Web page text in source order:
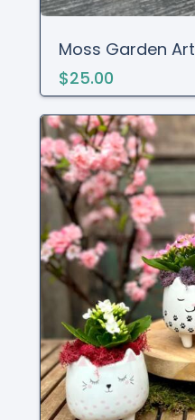
Moss Garden Art
$25.00